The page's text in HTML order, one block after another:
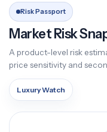
Risk Passport
Market Risk
A product-level risk
price sensitivity and
Luxury Watch